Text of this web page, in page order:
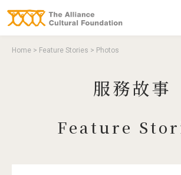
You are here
Home > Feature Stories > Photos
服務故事
Feature